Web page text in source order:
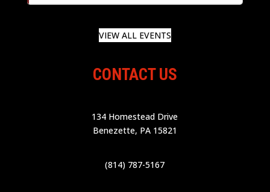
VIEW ALL EVENTS
CONTACT US
134 Homestead Drive
Benezette, PA 15821
(814) 787-5167